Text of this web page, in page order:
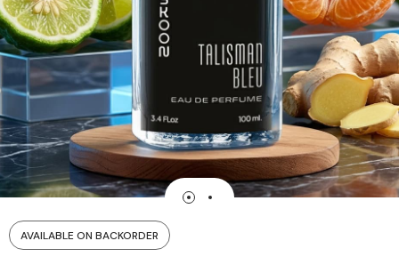
AVAILABLE ON BACKORDER